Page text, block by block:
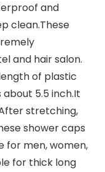
and
clean.These
and hair salon.
of plastic
5.5 inch.It
stretching,
shower caps
for men, women,
for thick long